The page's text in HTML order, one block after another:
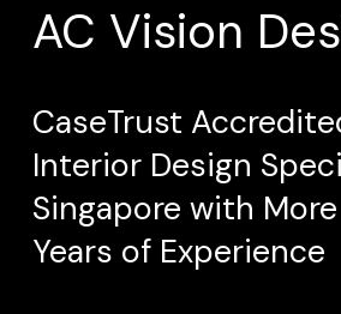
AC Vision
CaseTrust
Interior Design
Singapore with More
Years of Experience